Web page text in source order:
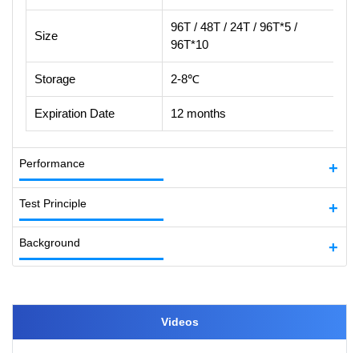
Size
96T / 48T / 24T / 96T*5 /
96T*10
Storage 2-8℃
Expiration Date 12 months
Performance
Test Principle
Background
Videos